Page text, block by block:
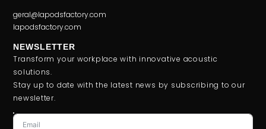
geral@lapodsfactory.com
lapodsfactory.com
NEWSLETTER
Transform your workplace with innovative acoustic
solutions.
Stay up to date with the latest news by subscribing to our
newsletter.